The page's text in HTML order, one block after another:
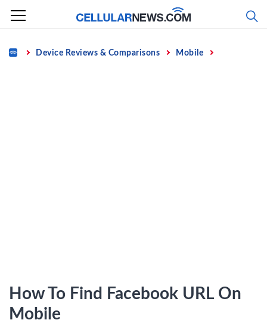
Skip
content
Home Device Reviews & Comparisons Mobile
How To Find Facebook URL On
Mobile